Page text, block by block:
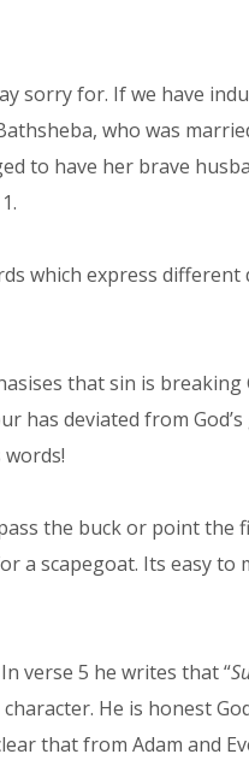
sorry for. If we have
who was
to have her brave
which express
that sin is breaking
has deviated from
words!
the buck or point
a scapegoat. Its easy
verse 5 he writes that “
He is honest
that from Adam and